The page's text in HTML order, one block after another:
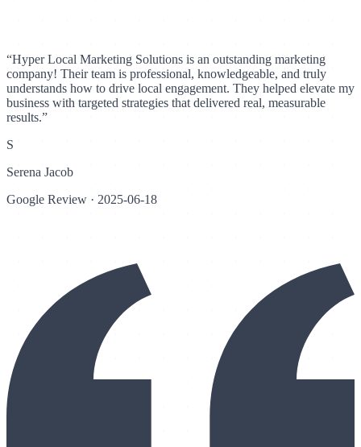
“Hyper Local Marketing Solutions is an outstanding marketing
company! Their team is professional, knowledgeable, and truly
understands how to drive local engagement. They helped elevate my
business with targeted strategies that delivered real, measurable
results.”
S
Serena Jacob
Google Review · 2025-06-18